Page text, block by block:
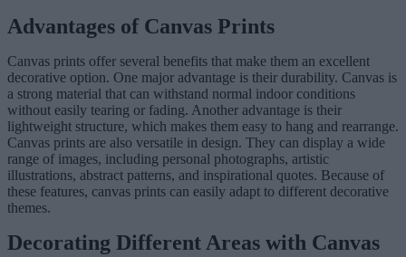
Advantages of Canvas Prints
Canvas prints offer several benefits that make them an excellent
decorative option. One major advantage is their durability. Canvas is
a strong material that can withstand normal indoor conditions
without easily tearing or fading. Another advantage is their
lightweight structure, which makes them easy to hang and rearrange.
Canvas prints are also versatile in design. They can display a wide
range of images, including personal photographs, artistic
illustrations, abstract patterns, and inspirational quotes. Because of
these features, canvas prints can easily adapt to different decorative
themes.
Decorating Different Areas with Canvas